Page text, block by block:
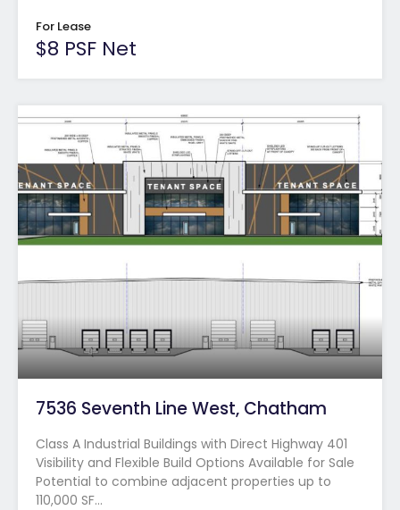
For Lease
$8 PSF Net
7536 Seventh Line West, Chatham
Class A Industrial Buildings with Direct Highway 401
Visibility and Flexible Build Options Available for Sale
Potential to combine adjacent properties up to
110,000 SF…